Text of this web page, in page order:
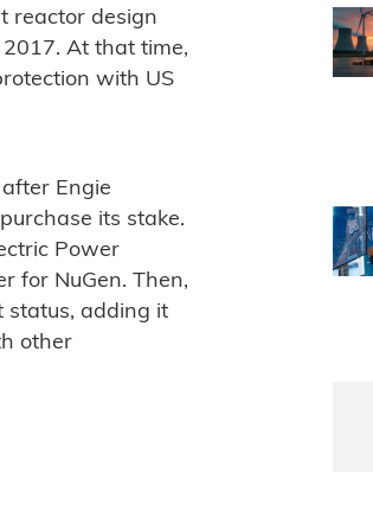
reactor design
At that time,
with US
Engie
its stake.
Power
for NuGen. Then,
status, adding it
other